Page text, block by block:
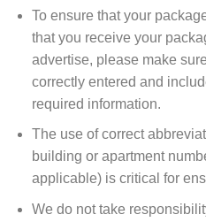
To ensure that your
that you receive your
advertise, please make
correctly entered and
required information.
The use of correct
building or apartment
applicable) is critical for
We do not take